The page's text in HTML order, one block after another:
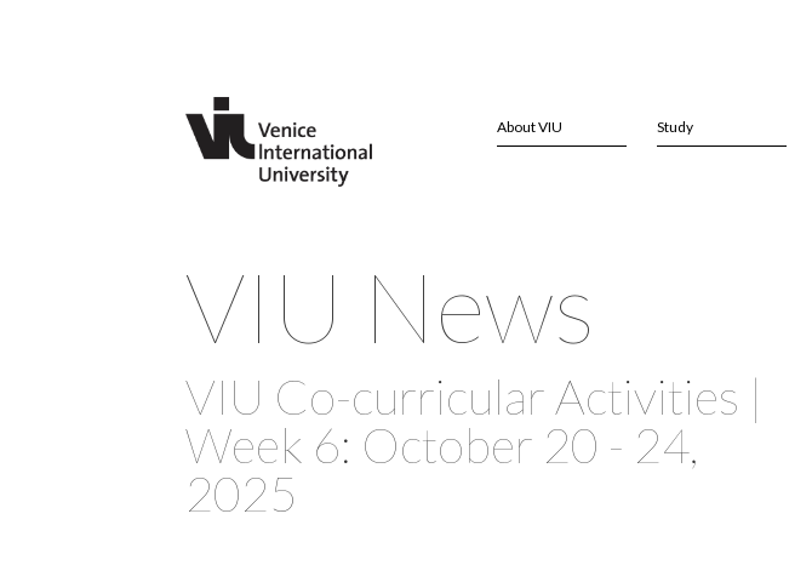
About VIU Study
VIU News
VIU Co-curricular Activities |
Week 6: October 20 - 24,
2025